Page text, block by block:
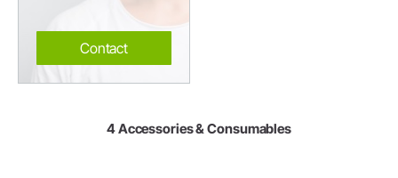
Contact
4 Accessories & Consumables